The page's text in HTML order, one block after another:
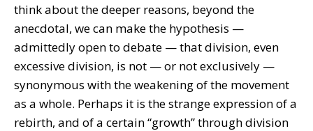
think about the deeper reasons, beyond the
anecdotal, we can make the hypothesis —
admittedly open to debate — that division, even
excessive division, is not — or not exclusively —
synonymous with the weakening of the movement
as a whole. Perhaps it is the strange expression of a
rebirth, and of a certain “growth” through division